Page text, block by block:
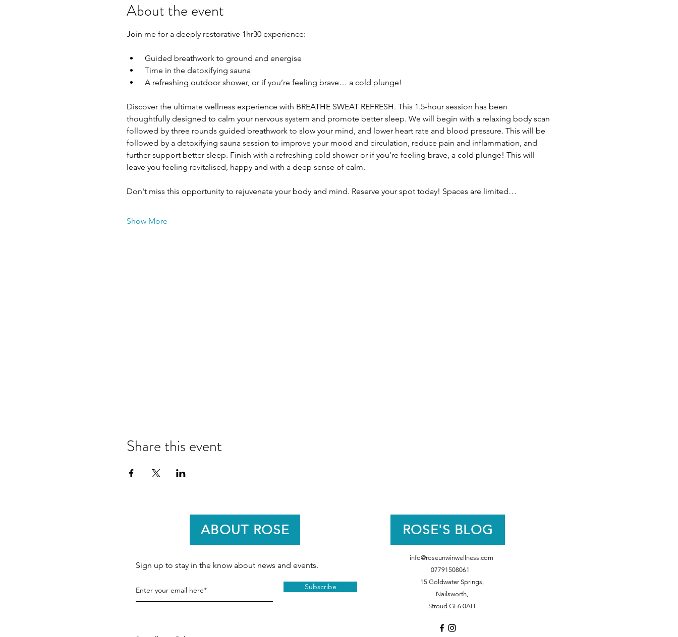
About the event
Join me for a deeply restorative 1hr30 experience:
Guided breathwork to ground and energise
Time in the detoxifying sauna
A refreshing outdoor shower, or if you’re feeling brave… a cold plunge!
Discover the ultimate wellness experience with BREATHE SWEAT REFRESH. This 1.5-hour session has been
thoughtfully designed to calm your nervous system and promote better sleep. We will begin with a relaxing body scan
followed by three rounds guided breathwork to slow your mind, and lower heart rate and blood pressure. This will be
followed by a detoxifying sauna session to improve your mood and circulation, reduce pain and inflammation, and
further support better sleep. Finish with a refreshing cold shower or if you're feeling brave, a cold plunge! This will
leave you feeling revitalised, happy and with a deep sense of calm.
Don't miss this opportunity to rejuvenate your body and mind. Reserve your spot today! Spaces are limited…
Show More
Share this event
ABOUT ROSE
Sign up to stay in the know about news and events.
Subscribe
ROSE'S BLOG
info@roseunwinwellness.com
07791508061
15 Goldwater Springs,
Nailsworth,
Stroud GL6 0AH